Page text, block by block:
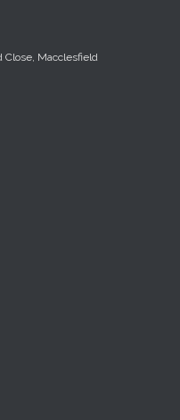
Close, Macclesfield